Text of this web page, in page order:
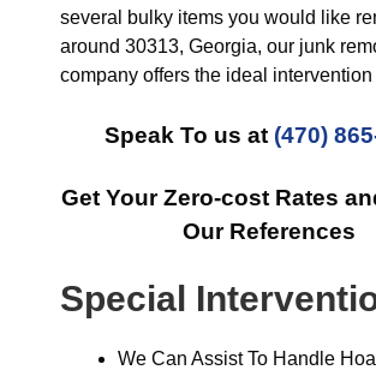
several bulky items you would like
around 30313, Georgia, our junk
company offers the ideal intervention
Speak To us at (470)
Get Your Zero-cost Rates
Our References
Special
We Can Assist To Handle